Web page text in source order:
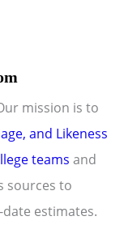
mission is to
and Likeness
teams and
sources to
estimates.